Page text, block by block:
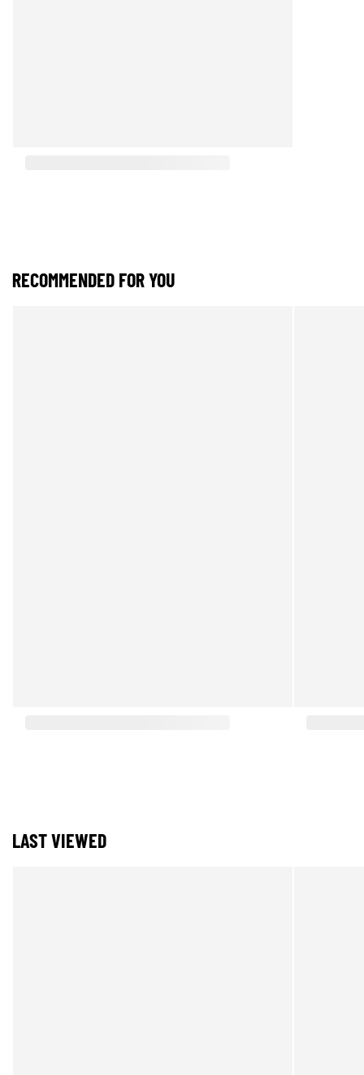
RECOMMENDED FOR YOU
LAST VIEWED